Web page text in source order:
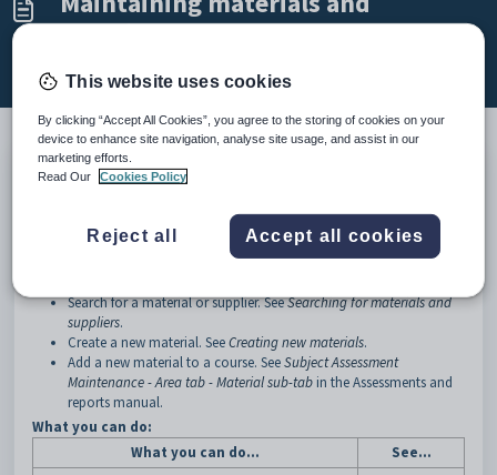
suppliers
Use theMaterials Maintenance
details of materials, for example books, required by students while
attending external courses
supply details of a selected material.
Search for a material or supplier. SeeSearching for materials and
suppliers.
Create a new material. SeeCreating new materials.
Add a new material to a course. SeeSubject Assessment
Maintenance - Area tab - Material sub-tab in the Assessments and
reports manual.
What you can do:
What you can do…
See…
This website uses cookies
By clicking “Accept All Cookies”, you agree to the storing of cookies on your
device to enhance site navigation, analyse site usage, and assist in our
marketing efforts.
Read Our
Cookies Policy
Reject all Accept all cookies